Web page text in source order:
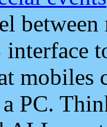
interface
mobiles
PC.